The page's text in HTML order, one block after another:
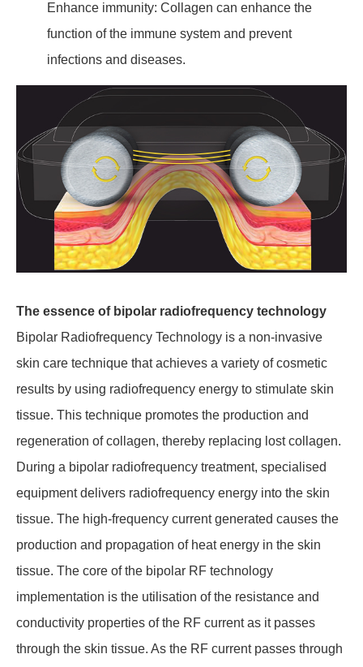
Enhance immunity: Collagen can enhance the
function of the immune system and prevent
infections and diseases.
The essence of bipolar radiofrequency technology
Bipolar Radiofrequency Technology is a non-invasive
skin care technique that achieves a variety of cosmetic
results by using radiofrequency energy to stimulate skin
tissue. This technique promotes the production and
regeneration of collagen, thereby replacing lost collagen.
During a bipolar radiofrequency treatment, specialised
equipment delivers radiofrequency energy into the skin
tissue. The high-frequency current generated causes the
production and propagation of heat energy in the skin
tissue. The core of the bipolar RF technology
implementation is the utilisation of the resistance and
conductivity properties of the RF current as it passes
through the skin tissue. As the RF current passes through